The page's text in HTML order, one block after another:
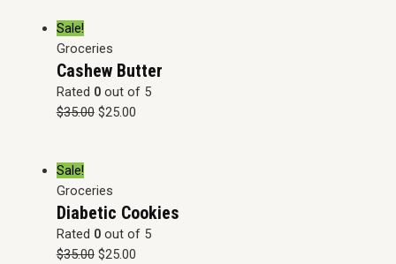
Sale!
Groceries
Cashew Butter
Rated 0out of 5
$35.00 $25.00
Sale!
Groceries
Diabetic Cookies
Rated 0out of 5
$35.00 $25.00